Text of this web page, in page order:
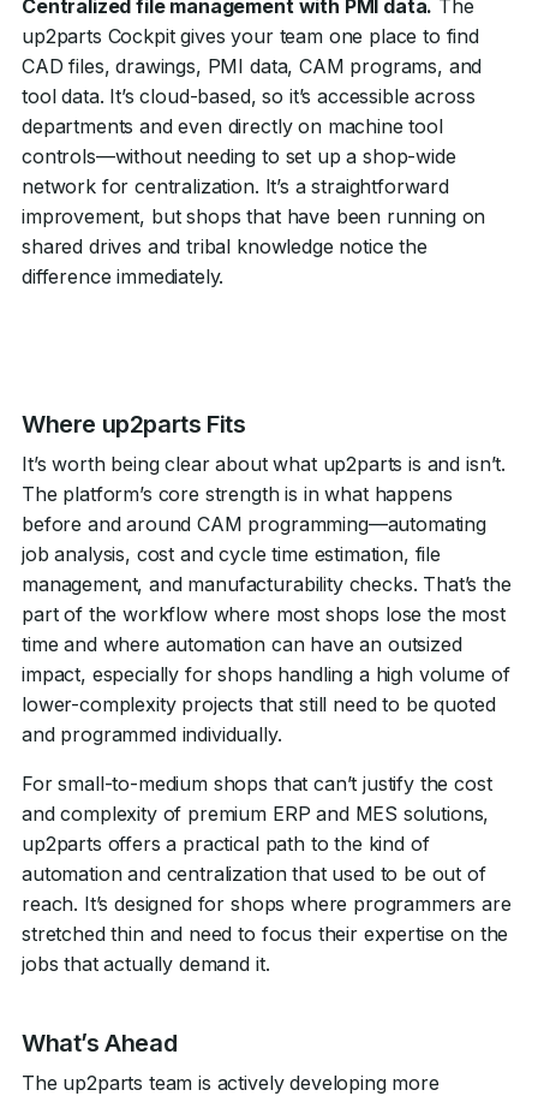
Centralized file management with PMI data. The
up2parts Cockpit gives your team one place to find
CAD files, drawings, PMI data, CAM programs, and
tool data. It’s cloud-based, so it’s accessible across
departments and even directly on machine tool
controls—without needing to set up a shop-wide
network for centralization. It’s a straightforward
improvement, but shops that have been running on
shared drives and tribal knowledge notice the
difference immediately.
Where up2parts Fits
It’s worth being clear about what up2parts is and isn’t.
The platform’s core strength is in what happens
before and around CAM programming—automating
job analysis, cost and cycle time estimation, file
management, and manufacturability checks. That’s the
part of the workflow where most shops lose the most
time and where automation can have an outsized
impact, especially for shops handling a high volume of
lower-complexity projects that still need to be quoted
and programmed individually.
For small-to-medium shops that can’t justify the cost
and complexity of premium ERP and MES solutions,
up2parts offers a practical path to the kind of
automation and centralization that used to be out of
reach. It’s designed for shops where programmers are
stretched thin and need to focus their expertise on the
jobs that actually demand it.
What’s Ahead
The up2parts team is actively developing more